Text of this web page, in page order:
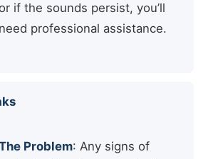
if the sounds persist, you’ll
need professional assistance.
Problem: Any signs of